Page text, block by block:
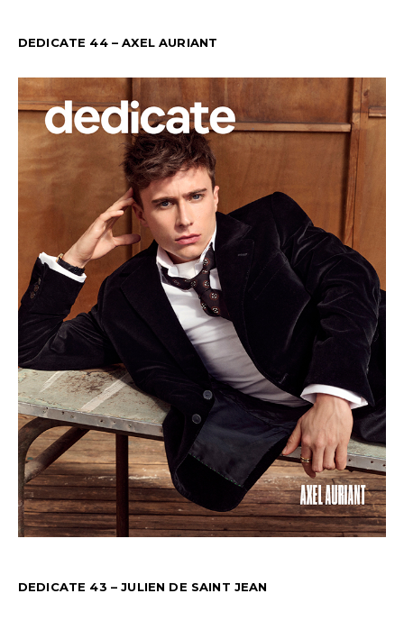
DEDICATE 44 – AXEL AURIANT
DEDICATE 43 – JULIEN DE SAINT JEAN